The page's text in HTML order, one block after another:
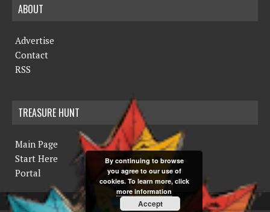
ABOUT
Advertise
Contact
RSS
TREASURE HUNT
Main Page
Start Here
Portal
By continuing to browse
you agree to our use of
cookies. To learn more, click
more information
Accept